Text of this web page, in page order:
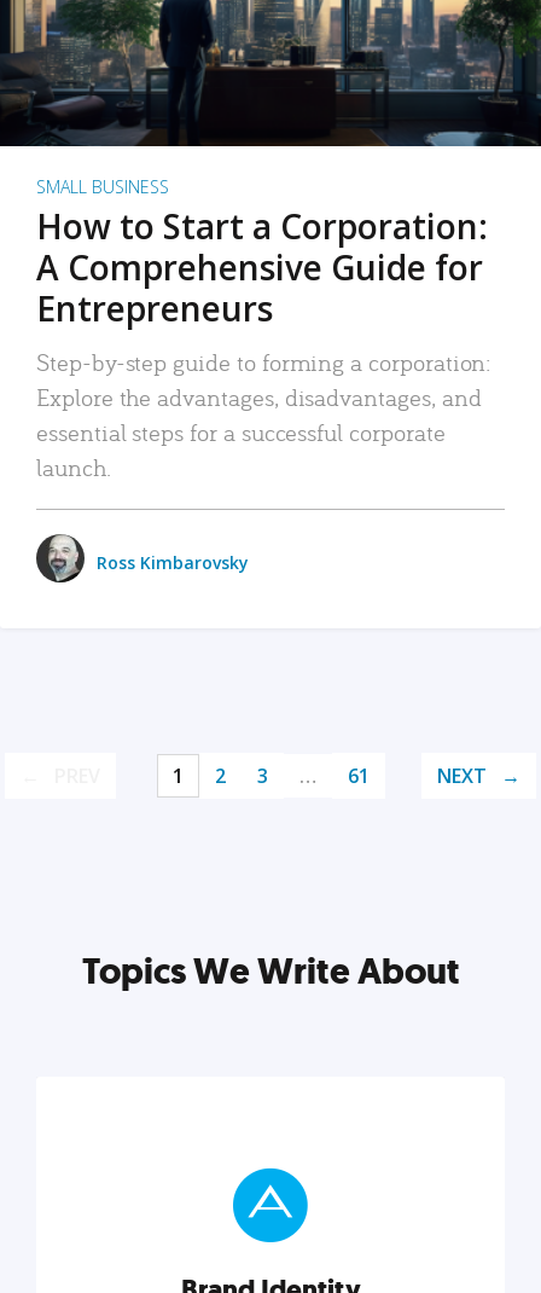
SMALL BUSINESS
How to Start a Corporation:
A Comprehensive Guide for
Entrepreneurs
Step-by-step guide to forming a corporation:
Explore the advantages, disadvantages, and
essential steps for a successful corporate
launch.
Ross Kimbarovsky
1 2 3 … 61 NEXT
Topics We Write About